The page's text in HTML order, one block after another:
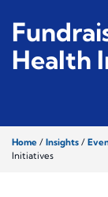
Health
Home / Insights /
Initiatives